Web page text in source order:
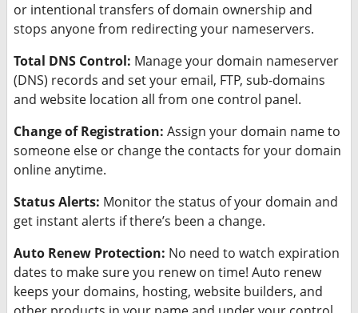
or intentional transfers of domain ownership and
stops anyone from redirecting your nameservers.
Total DNS Control: Manage your domain nameserver
(DNS) records and set your email, FTP, sub-domains
and website location all from one control panel.
Change of Registration: Assign your domain name to
someone else or change the contacts for your domain
online anytime.
Status Alerts: Monitor the status of your domain and
get instant alerts if there’s been a change.
Auto Renew Protection: No need to watch expiration
dates to make sure you renew on time! Auto renew
keeps your domains, hosting, website builders, and